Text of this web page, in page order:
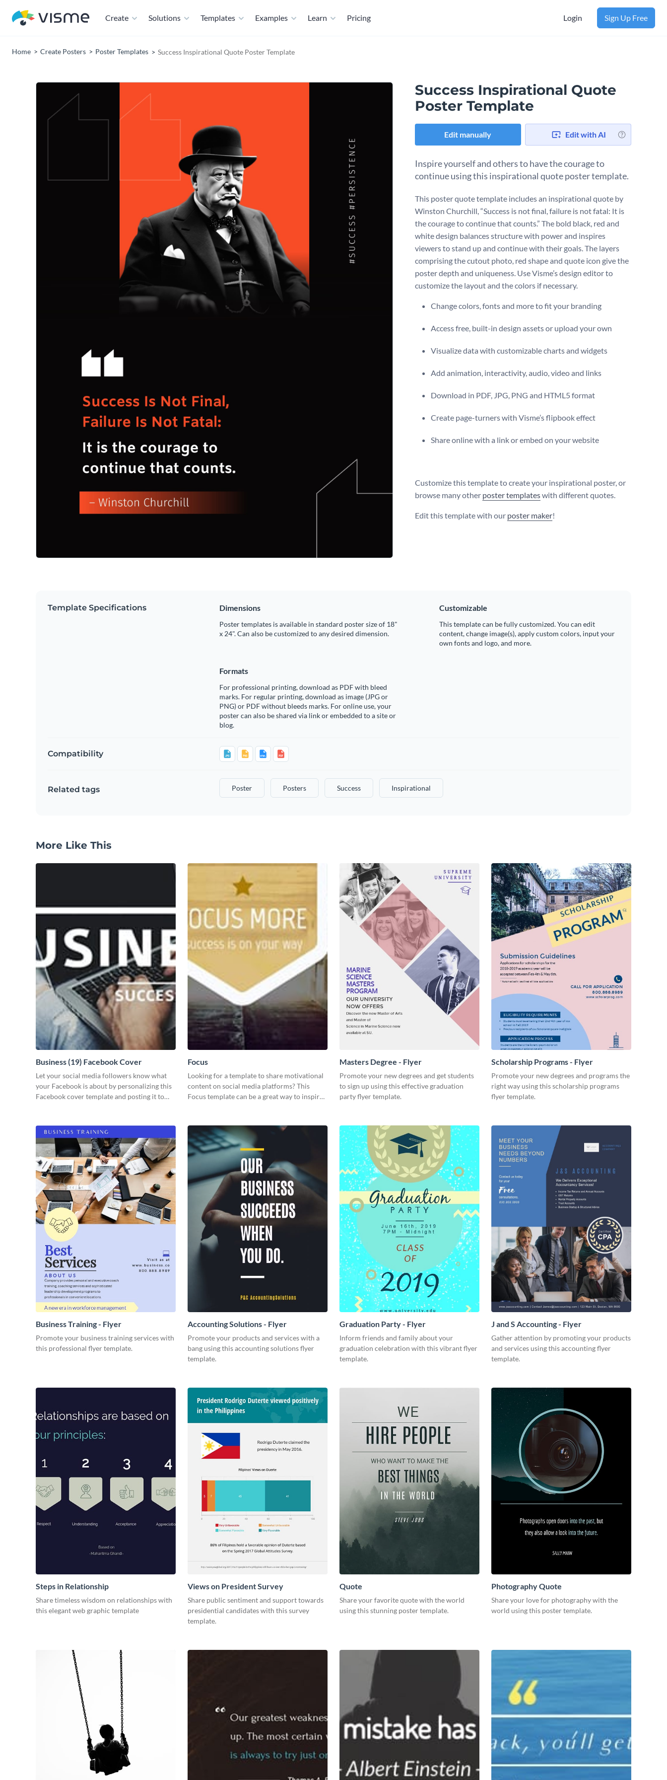
Create Solutions Templates Examples Learn Pricing Login Sign Up Free
Home Create Posters Poster Templates Success Inspirational Quote Poster Template
Success Inspirational Quote
Poster Template
Edit manually Edit with AI
Inspire yourself and others to have the courage to
continue using this inspirational quote poster template.
This poster quote template includes an inspirational quote by
Winston Churchill, “Success is not final, failure is not fatal: It is
the courage to continue that counts.” The bold black, red and
white design balances structure with power and inspires
viewers to stand up and continue with their goals. The layers
comprising the cutout photo, red shape and quote icon give the
poster depth and uniqueness. Use Visme’s design editor to
customize the layout and the colors if necessary.
Change colors, fonts and more to fit your branding
Access free, built-in design assets or upload your own
Visualize data with customizable charts and widgets
Add animation, interactivity, audio, video and links
Download in PDF, JPG, PNG and HTML5 format
Create page-turners with Visme’s flipbook effect
Share online with a link or embed on your website
Customize this template to create your inspirational poster, or
browse many other poster templateswith different quotes.
Edit this template with our poster maker!
Template Specifications Dimensions
Poster templates is available in standard poster size of 18"
x 24". Can also be customized to any desired dimension.
Customizable
This template can be fully customized. You can edit
content, change image(s), apply custom colors, input your
own fonts and logo, and more.
Formats
For professional printing, download as PDF with bleed
marks. For regular printing, download as image (JPG or
PNG) or PDF without bleeds marks. For online use, your
poster can also be shared via link or embedded to a site or
blog.
Compatibility
Related tags Poster Posters Success Inspirational
More Like This
Business (19) Facebook Cover
Let your social media followers know what
your Facebook is about by personalizing this
Facebook cover template and posting it to
Focus
Looking for a template to share motivational
content on social media platforms? This
Focus template can be a great way to inspire
Masters Degree - Flyer
Promote your new degrees and get students
to sign up using this effective graduation
party flyer template.
Scholarship Programs - Flyer
Promote your new degrees and programs the
right way using this scholarship programs
flyer template.
Business Training - Flyer
Promote your business training services with
this professional flyer template.
Accounting Solutions - Flyer
Promote your products and services with a
bang using this accounting solutions flyer
template.
Graduation Party - Flyer
Inform friends and family about your
graduation celebration with this vibrant flyer
template.
J and S Accounting - Flyer
Gather attention by promoting your products
and services using this accounting flyer
template.
Steps in Relationship
Share timeless wisdom on relationships with
this elegant web graphic template
Views on President Survey
Share public sentiment and support towards
presidential candidates with this survey
template.
Quote
Share your favorite quote with the world
using this stunning poster template.
Photography Quote
Share your love for photography with the
world using this poster template.